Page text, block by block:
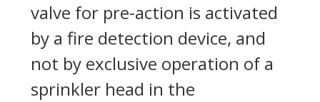
valve for pre-action is activated
by a fire detection device, and
not by exclusive operation of a
sprinkler head in the